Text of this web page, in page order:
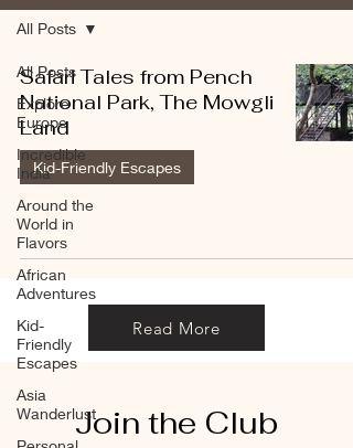
All Posts
Explore
Europe
Incredible
India
Around the
World in
Flavors
African
Adventures
Kid-
Friendly
Escapes
Asia
Wanderlust
All Posts
Safari Tales from Pench
National Park, The Mowgli
Land
Kid-Friendly Escapes
Read More
Join the Club